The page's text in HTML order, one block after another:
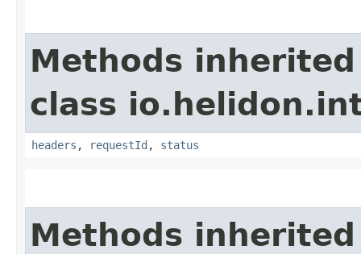
Methods
class
headers , requestId , status
Methods